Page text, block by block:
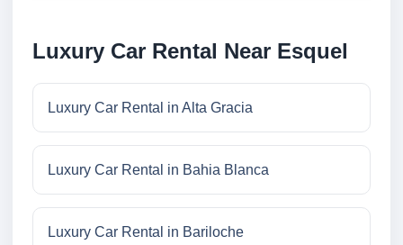
Luxury Car Rental Near Esquel
Luxury Car Rental in Alta Gracia
Luxury Car Rental in Bahia Blanca
Luxury Car Rental in Bariloche